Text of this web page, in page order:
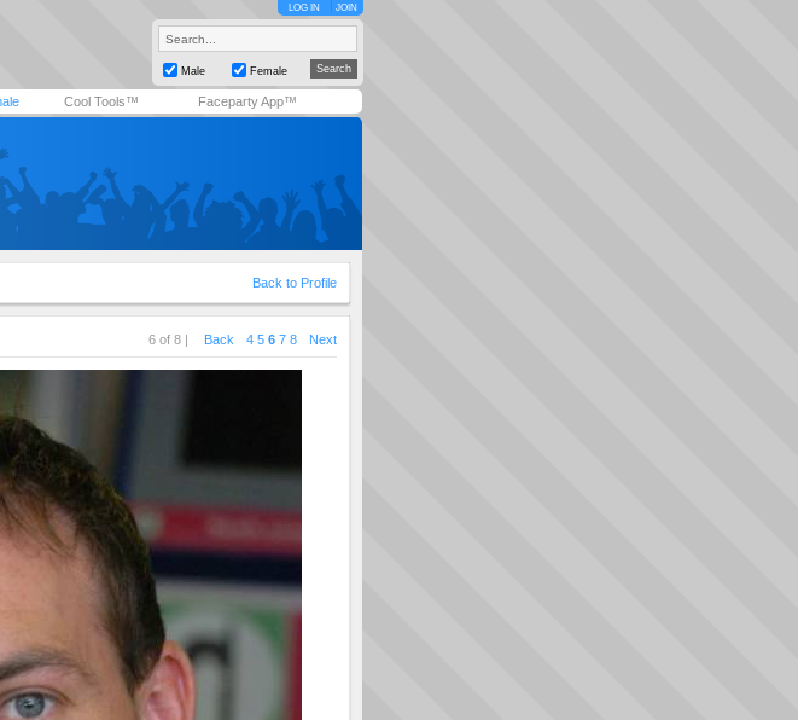
LOG IN JOIN
Male Female
Cool Tools™ Faceparty App™
Back to Profile
6 of 8 | Back 4 5 6 7 8 Next